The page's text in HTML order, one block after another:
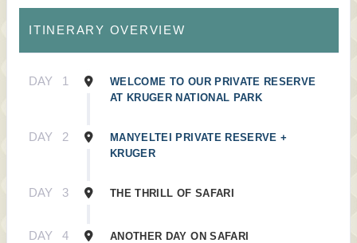
ITINERARY OVERVIEW
DAY 1
WELCOME TO OUR PRIVATE RESERVE
AT KRUGER NATIONAL PARK
DAY 2
MANYELTEI PRIVATE RESERVE +
KRUGER
DAY 3 THE THRILL OF SAFARI
DAY 4 ANOTHER DAY ON SAFARI